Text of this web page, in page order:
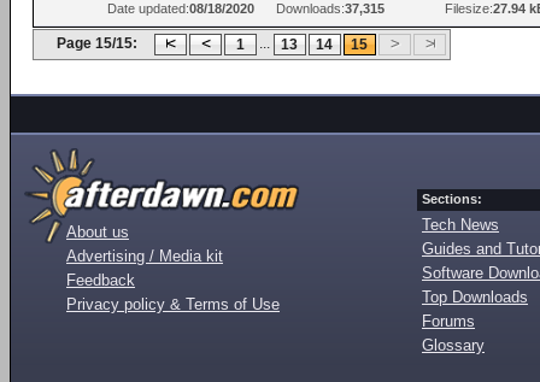
Date updated:08/18/2020 Downloads:37,315 Filesize:27.94
Page 15/15: 1 ... 13 14 15
About us
Advertising / Media kit
Feedback
Privacy policy & Terms of Use
Sections:
Tech News
Guides and
Software
Top Downloads
Forums
Glossary